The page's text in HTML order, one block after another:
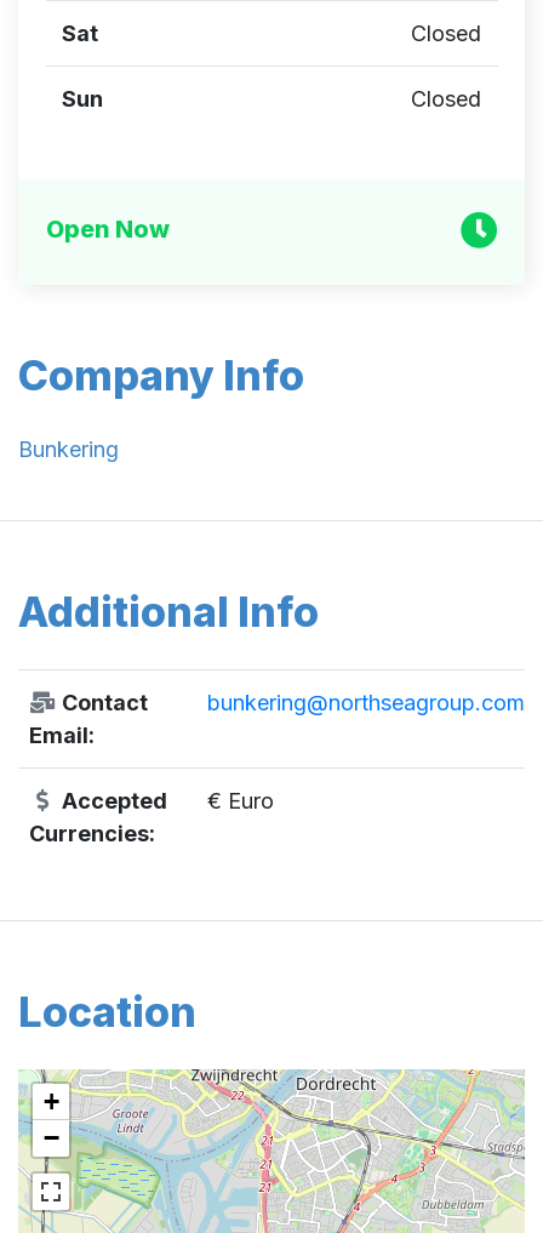
Company Info
Bunkering
Additional Info
Contact
Email:
bunkering@northseagroup.com
Accepted
Currencies:
€ Euro
Location
+
−
Sat Closed
Sun Closed
Open Now